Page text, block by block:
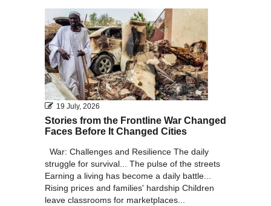
2010
19 July, 2026
Stories from the Frontline War Changed
Faces Before It Changed Cities
War: Challenges and Resilience The daily
struggle for survival... The pulse of the streets
Earning a living has become a daily battle...
Rising prices and families' hardship Children
leave classrooms for marketplaces...